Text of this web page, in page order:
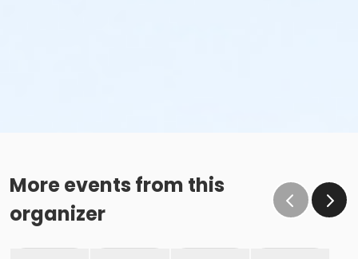
More events from this
organizer